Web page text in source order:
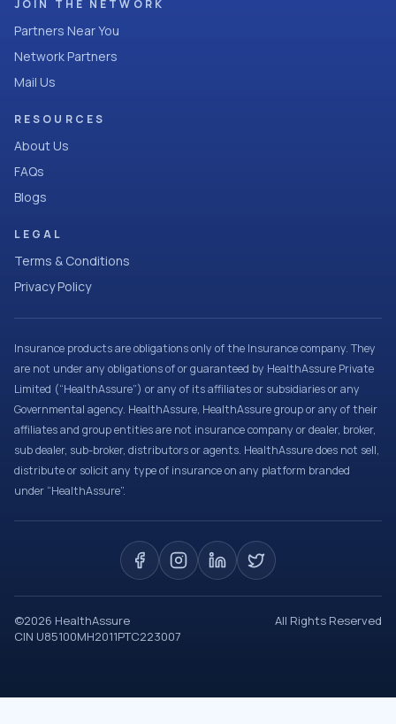
JOIN THE NETWORK
Partners Near You
Network Partners
Mail Us
RESOURCES
About Us
FAQs
Blogs
LEGAL
Terms & Conditions
Privacy Policy
Insurance products are obligations only of the Insurance company. They
are not under any obligations of or guaranteed by HealthAssure Private
Limited (“HealthAssure”) or any of its affiliates or subsidiaries or any
Governmental agency. HealthAssure, HealthAssure group or any of their
affiliates and group entities are not insurance company or dealer, broker,
sub dealer, sub-broker, distributors or agents. HealthAssure does not sell,
distribute or solicit any type of insurance on any platform branded
under “HealthAssure”.
©2026 HealthAssure
All Rights Reserved
CIN U85100MH2011PTC223007